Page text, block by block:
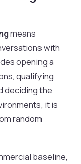
means
with
opening a
qualifying
deciding the
it is
random
baseline,